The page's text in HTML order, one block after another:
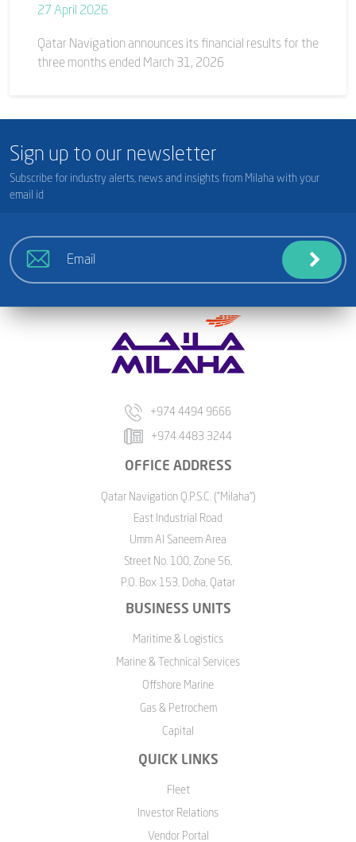
27 April 2026
Qatar Navigation announces its financial results for the
three months ended March 31, 2026
Sign up to our newsletter
Subscribe for industry alerts, news and insights from Milaha with your
email id
+974 4494 9666
+974 4483 3244
OFFICE ADDRESS
Qatar Navigation Q.P.S.C. ("Milaha")
East Industrial Road
Umm Al Saneem Area
Street No. 100, Zone 56,
P.O. Box 153, Doha, Qatar
BUSINESS UNITS
Maritime & Logistics
Marine & Technical Services
Offshore Marine
Gas & Petrochem
Capital
QUICK LINKS
Fleet
Investor Relations
Vendor Portal